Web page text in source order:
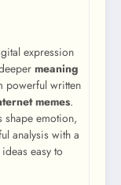
expression
meaning
powerful written
memes.
emotion,
analysis with a
easy to